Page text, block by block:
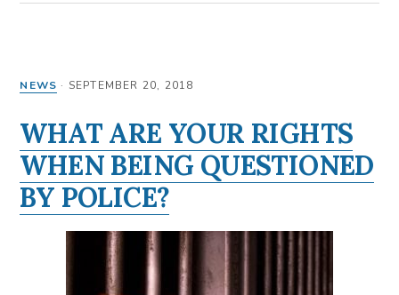
NEWS · SEPTEMBER 20, 2018
WHAT ARE YOUR RIGHTS
WHEN BEING QUESTIONED
BY POLICE?